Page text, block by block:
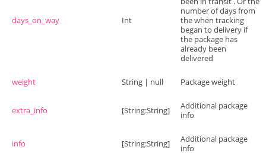
days_on_way Int
number of days from
the when tracking
began to delivery if
the package has
already been
delivered
weight String | null Package weight
extra_info [String:String]
Additional package
info
info [String:String]
Additional package
info